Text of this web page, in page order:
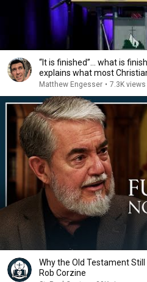
“It is finished”… what is
explains what most
Matthew Engesser • 7.3K views
Why the Old Testament
Rob Corzine